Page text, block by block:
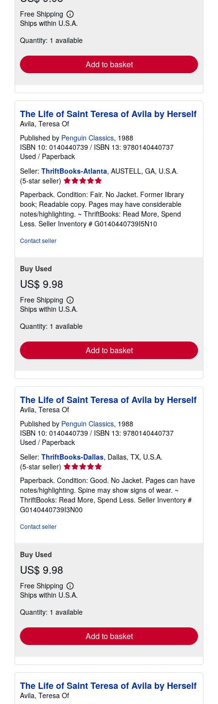
Free Shipping
Learn
more
shipping
Ships within U.S.A.
Quantity: 1 available
Add to basket
The Life of Saint Teresa of Avila by Herself
Avila, Teresa Of
Published by Penguin Classics, 1988
ISBN 10: 0140440739 / ISBN 13: 9780140440737
Used / Paperback
Seller: ThriftBooks-Atlanta, AUSTELL, GA, U.S.A.
(5-star seller) Seller
rating
5
out
of
5
Paperback. Condition: Fair. No Jacket. Former library
book; Readable copy. Pages may have considerable
notes/highlighting. ~ ThriftBooks: Read More, Spend
Less. Seller Inventory # G0140440739I5N10
Contact seller
Buy Used
US$ 9.98
Free Shipping
Learn
more
shipping
Ships within U.S.A.
Quantity: 1 available
Add to basket
The Life of Saint Teresa of Avila by Herself
Avila, Teresa Of
Published by Penguin Classics, 1988
ISBN 10: 0140440739 / ISBN 13: 9780140440737
Used / Paperback
Seller: ThriftBooks-Dallas, Dallas, TX, U.S.A.
(5-star seller) Seller
rating
5
out
of
5
Paperback. Condition: Good. No Jacket. Pages can have
notes/highlighting. Spine may show signs of wear. ~
ThriftBooks: Read More, Spend Less. Seller Inventory #
G0140440739I3N00
Contact seller
Buy Used
US$ 9.98
Free Shipping
Learn
more
shipping
Ships within U.S.A.
Quantity: 1 available
Add to basket
The Life of Saint Teresa of Avila by Herself
Avila, Teresa Of